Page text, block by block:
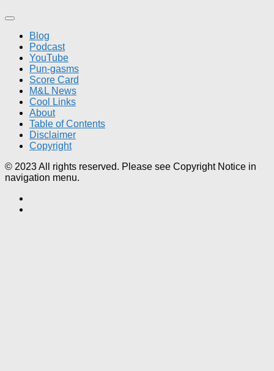
Blog
Podcast
YouTube
Pun-gasms
Score Card
M&L News
Cool Links
About
Table of Contents
Disclaimer
Copyright
© 2023 All rights reserved. Please see Copyright Notice in
navigation menu.